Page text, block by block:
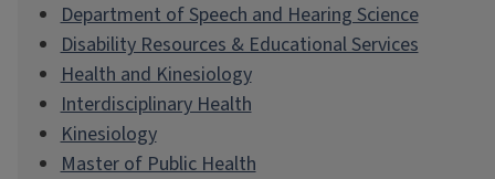
Department of Speech and Hearing Science
Disability Resources & Educational Services
Health and Kinesiology
Interdisciplinary Health
Kinesiology
Master of Public Health